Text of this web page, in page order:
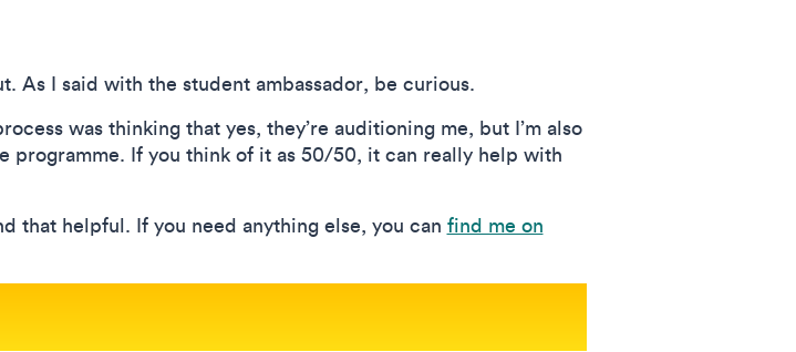
As I said with the student ambassador, be curious.
was thinking that yes, they’re auditioning me, but I’m also
programme. If you think of it as 50/50, it can really help with
that helpful. If you need anything else, you can find me on